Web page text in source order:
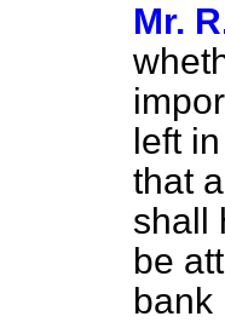
Mr.
left
that
shall
be
bank